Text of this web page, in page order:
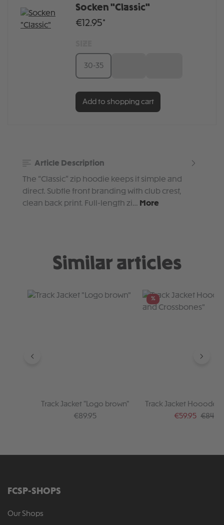
Socken "Classic"
€12.95*
30-35
Add to shopping cart
Article Description
The “Classic” zip hoodie keeps it simple and
direct. Subtle front branding with club crest,
clean back print. Full-length zi… More
Similar articles
Skip product gallery
Track Jacket "Logo brown"
Regular price:
€89.95
%
Track Jacket Hoooded
Crossbones"
Sale price:
€59.95 €84.95
FCSP-SHOPS
Our Shops